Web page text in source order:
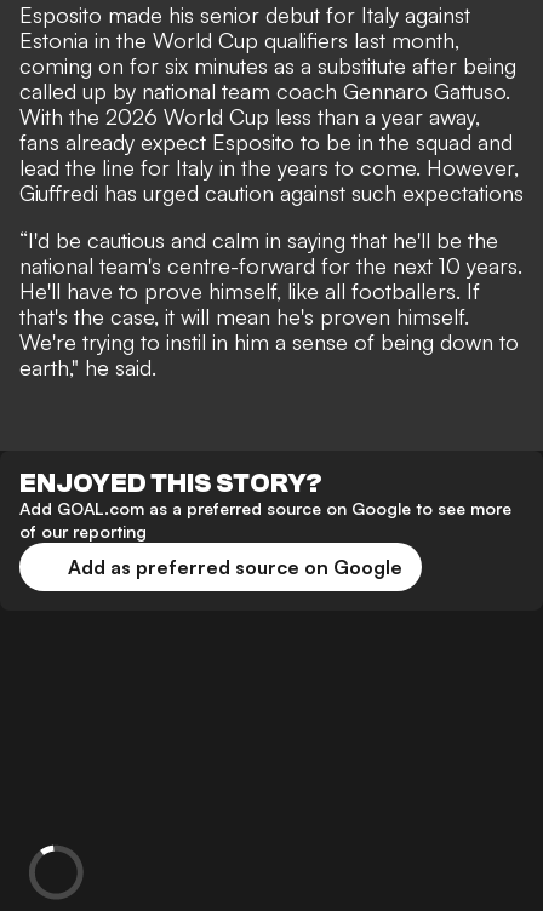
Esposito made his senior debut for Italy against
Estonia in the World Cup qualifiers last month,
coming on for six minutes as a substitute after being
called up by national team coach Gennaro Gattuso.
With the 2026 World Cup less than a year away,
fans already expect Esposito to be in the squad and
lead the line for Italy in the years to come. However,
Giuffredi has urged caution against such expectations
“I'd be cautious and calm in saying that he'll be the
national team's centre-forward for the next 10 years.
He'll have to prove himself, like all footballers. If
that's the case, it will mean he's proven himself.
We're trying to instil in him a sense of being down to
earth," he said.
ENJOYED THIS STORY?
Add GOAL.com as a preferred source on Google to see more
of our reporting
Add as preferred source on Google